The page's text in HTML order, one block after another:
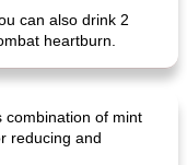
can also drink 2
heartburn.
combination of mint
reducing and